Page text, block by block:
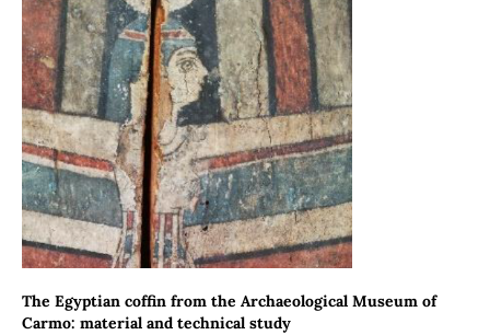
The Egyptian coffin from the Archaeological Museum of
Carmo: material and technical study